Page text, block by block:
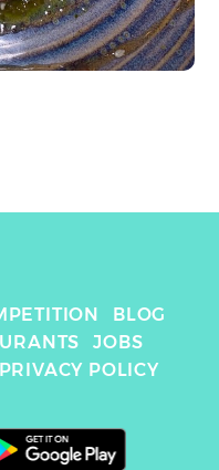
BLOG
JOBS
PRIVACY POLICY